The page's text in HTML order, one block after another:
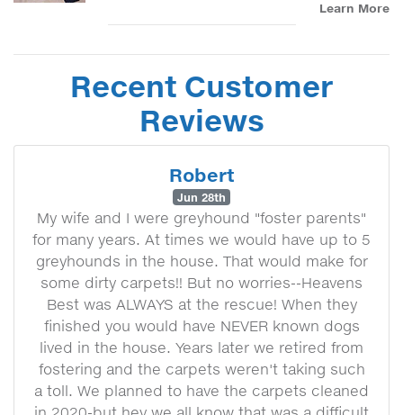
Learn More
Recent Customer
Reviews
Robert
Jun 28th
My wife and I were greyhound "foster parents"
for many years. At times we would have up to 5
greyhounds in the house. That would make for
some dirty carpets!! But no worries--Heavens
Best was ALWAYS at the rescue! When they
finished you would have NEVER known dogs
lived in the house. Years later we retired from
fostering and the carpets weren't taking such
a toll. We planned to have the carpets cleaned